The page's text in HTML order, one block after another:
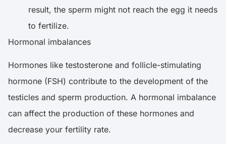
result, the sperm might not reach the egg it needs
to fertilize.
Hormonal imbalances
Hormones like testosterone and follicle-stimulating
hormone (FSH) contribute to the development of the
testicles and sperm production. A hormonal imbalance
can affect the production of these hormones and
decrease your fertility rate.